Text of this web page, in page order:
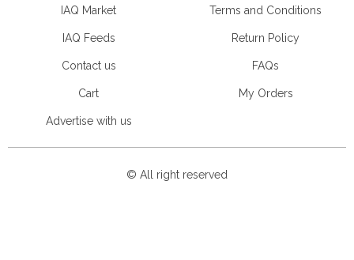
IAQ Market
IAQ Feeds
Contact us
Cart
Advertise with us
Terms and Conditions
Return Policy
FAQs
My Orders
© All right reserved